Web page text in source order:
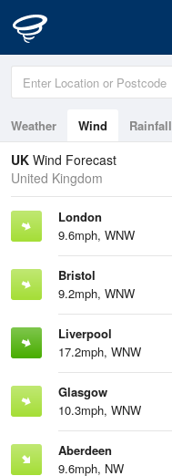
Weather Wind Rainfall
Tides
Swell
UK Wind Forecast
United Kingdom
London
9.6mph, WNW
Bristol
9.2mph, WNW
Liverpool
17.2mph, WNW
Glasgow
10.3mph, WNW
Aberdeen
9.6mph, NW